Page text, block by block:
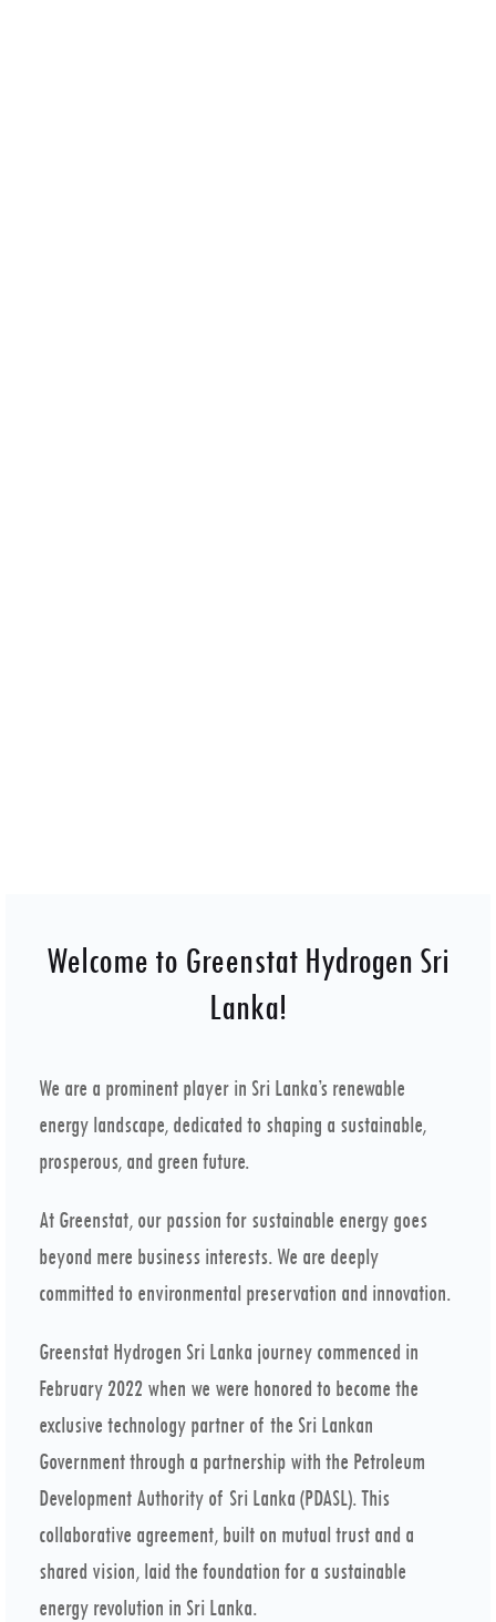
Welcome to Greenstat Hydrogen Sri
Lanka!
We are a prominent player in Sri Lanka’s renewable
energy landscape, dedicated to shaping a sustainable,
prosperous, and green future.
At Greenstat, our passion for sustainable energy goes
beyond mere business interests. We are deeply
committed to environmental preservation and innovation.
Greenstat Hydrogen Sri Lanka journey commenced in
February 2022 when we were honored to become the
exclusive technology partner of the Sri Lankan
Government through a partnership with the Petroleum
Development Authority of Sri Lanka (PDASL). This
collaborative agreement, built on mutual trust and a
shared vision, laid the foundation for a sustainable
energy revolution in Sri Lanka.